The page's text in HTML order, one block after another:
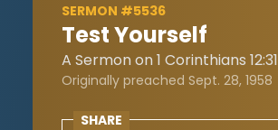
SERMON #5536
Test Yourself
A Sermon on 1 Corinthians 12:31
Originally preached Sept. 28, 1958
SHARE